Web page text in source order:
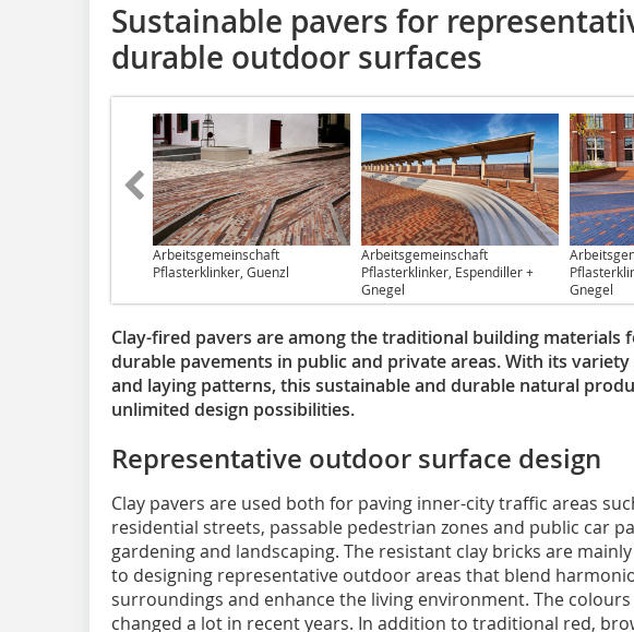
Sustainable pavers for
durable outdoor surfaces
Arbeitsgemeinschaft
Pflasterklinker, Guenzl
Arbeitsgemeinschaft
Pflasterklinker, Espendiller +
Gnegel
Gnegel
Clay-fired pavers are among the traditional building materials
durable pavements in public and private areas. With its
and laying patterns, this sustainable and durable natural
unlimited design possibilities.
Representative outdoor surface design
Clay pavers are used both for paving inner-city traffic areas
residential streets, passable pedestrian zones and public car
gardening and landscaping. The resistant clay bricks are
to designing representative outdoor areas that blend
surroundings and enhance the living environment. The
changed a lot in recent years. In addition to traditional red,